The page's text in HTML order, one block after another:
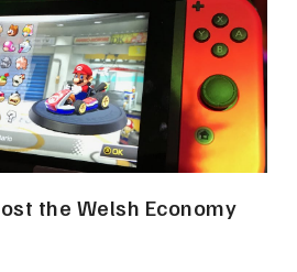
the Welsh Economy